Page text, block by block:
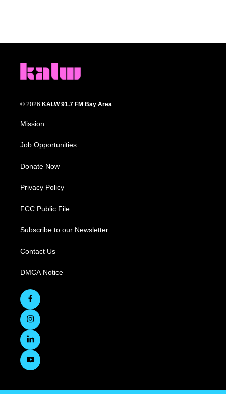
© 2026 KALW 91.7 FM Bay Area
Mission
Job Opportunities
Donate Now
Privacy Policy
FCC Public File
Subscribe to our Newsletter
Contact Us
DMCA Notice